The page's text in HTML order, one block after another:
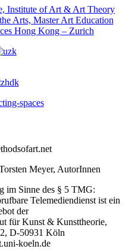
Institute of Art & Art Theory
Arts, Master Art Education
Hong Kong – Zurich
Meyer, AutorInnen
im Sinne des § 5 TMG:
Telemediendienst ist ein
der
für Kunst & Kunsttheorie,
D-50931 Köln
koeln.de